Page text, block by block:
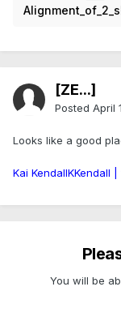
[ZE...]
Posted April
Looks like a good
Kai KendallKKendall |
You will be